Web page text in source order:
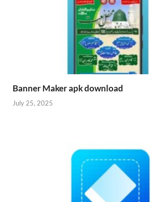
Banner Maker apk download
July 25, 2025